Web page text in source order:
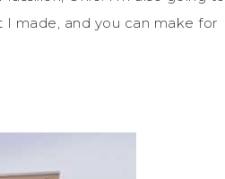
I made, and you can make for